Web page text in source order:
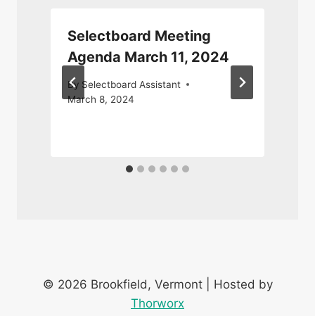
Selectboard Meeting
Agenda March 11, 2024
By Selectboard Assistant
March 8, 2024
© 2026 Brookfield, Vermont | Hosted by
Thorworx